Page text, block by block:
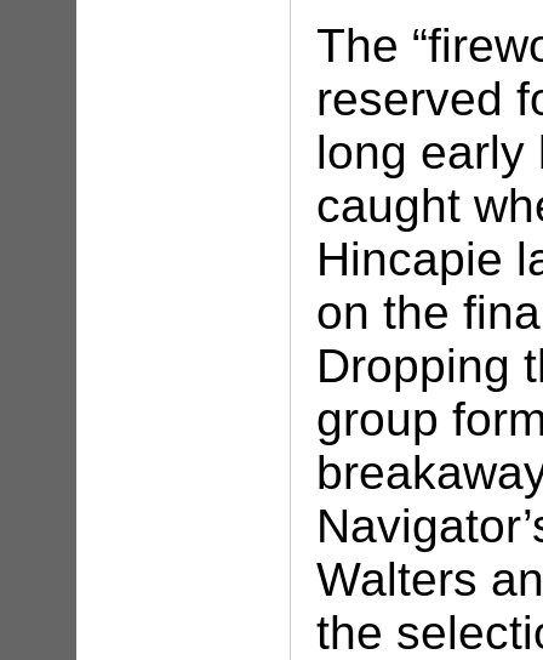
The
reserved
long early
caught
Hincapie
on the
Dropping
group
Walters
the